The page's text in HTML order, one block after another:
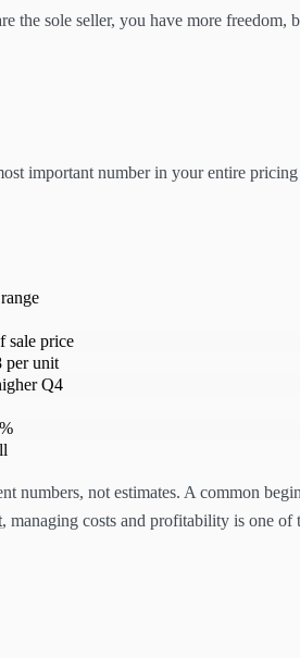
the sole seller, you have more freedom,
important number in your entire
sale price
per unit
Q4
numbers, not estimates. A common
, managing costs and profitability is one of